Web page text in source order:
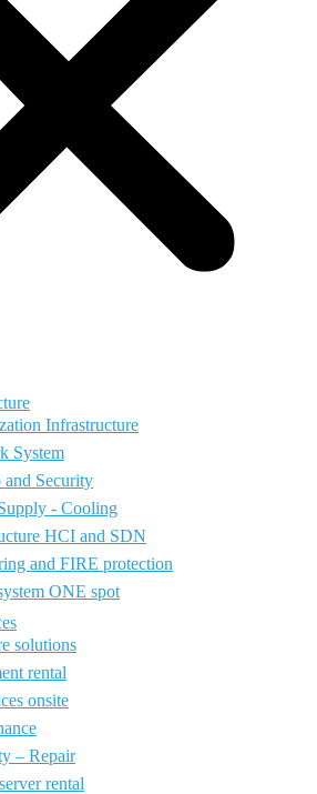
Infrastructure
System
and Security
- Cooling
HCI and SDN
and FIRE protection
ONE spot
solutions
rental
onsite
– Repair
rental